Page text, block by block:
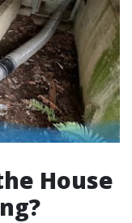
House